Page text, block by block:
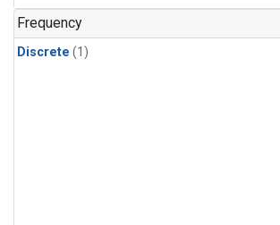
Frequency
Discrete (1)